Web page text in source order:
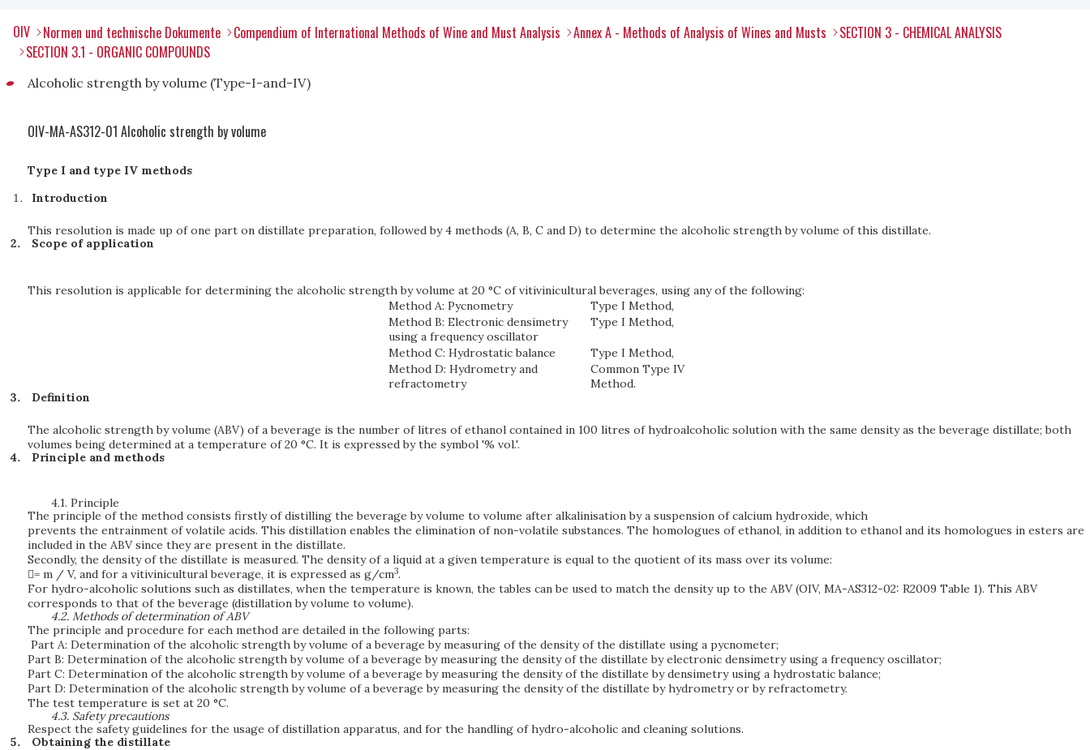
OIV Normen und technische Dokumente Compendium of International Methods of Wine and Must Analysis Annex A - Methods of Analysis of Wines and Musts
SECTION 3 - CHEMICAL ANALYSIS
SECTION 3.1 - ORGANIC COMPOUNDS
Alcoholic strength by volume (Type-I-and-IV)
OIV-MA-AS312-01 Alcoholic strength by volume
Type I and type IV methods
Introduction
This resolution is made up of one part on distillate preparation, followed by 4 methods (A, B, C and D) to determine the alcoholic strength by volume of this distillate.
Scope of application
This resolution is applicable for determining the alcoholic strength by volume at 20 °C of vitivinicultural beverages, using any of the following:
Method A: Pycnometry
Type I Method,
Method B: Electronic densimetry
using a frequency oscillator
Type I Method,
Method C: Hydrostatic balance
Type I Method,
Method D: Hydrometry and
refractometry
Common Type IV
Method.
Definition
The alcoholic strength by volume (ABV) of a beverage is the number of litres of ethanol contained in 100 litres of hydroalcoholic solution with the same density as the beverage distillate; both
volumes being determined at a temperature of 20 °C. It is expressed by the symbol '% vol.'.
Principle and methods
4.1. Principle
The principle of the method consists firstly of distilling the beverage by volume to volume after alkalinisation by a suspension of calcium hydroxide, which
prevents the entrainment of volatile acids. This distillation enables the elimination of non-volatile substances. The homologues of ethanol, in addition to ethanol and its homologues in esters are
included in the ABV since they are present in the distillate.
Secondly, the density of the distillate is measured. The density of a liquid at a given temperature is equal to the quotient of its mass over its volume:
= m / V, and for a vitivinicultural beverage, it is expressed as g/cm3.
For hydro-alcoholic solutions such as distillates, when the temperature is known, the tables can be used to match the density up to the ABV (OIV, MA-AS312-02: R2009 Table 1). This ABV
corresponds to that of the beverage (distillation by volume to volume).
4.2. Methods of determination of ABV
The principle and procedure for each method are detailed in the following parts:
Part A: Determination of the alcoholic strength by volume of a beverage by measuring of the density of the distillate using a pycnometer;
Part B: Determination of the alcoholic strength by volume of a beverage by measuring the density of the distillate by electronic densimetry using a frequency oscillator;
Part C: Determination of the alcoholic strength by volume of a beverage by measuring the density of the distillate by densimetry using a hydrostatic balance;
Part D: Determination of the alcoholic strength by volume of a beverage by measuring the density of the distillate by hydrometry or by refractometry.
The test temperature is set at 20 °C.
4.3. Safety precautions
Respect the safety guidelines for the usage of distillation apparatus, and for the handling of hydro-alcoholic and cleaning solutions.
Obtaining the distillate